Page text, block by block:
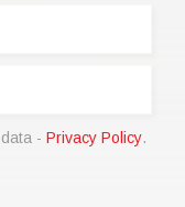
- Privacy Policy.